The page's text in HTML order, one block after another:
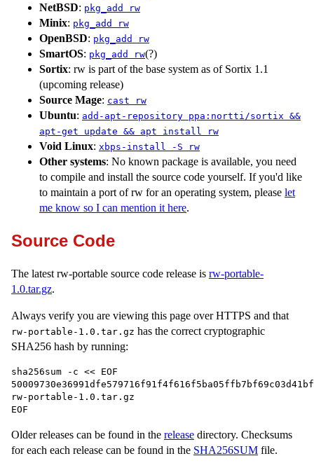
NetBSD: pkg_add rw
Minix: pkg_add rw
OpenBSD: pkg_add rw
SmartOS: pkg_add rw(?)
Sortix: rw is part of the base system as of Sortix 1.1
(upcoming release)
Source Mage: cast rw
Ubuntu: add-apt-repository ppa:nortti/sortix &&
apt-get update && apt install rw
Void Linux: xbps-install -S rw
Other systems: No known package is available, you need
to compile and install the source code yourself. If you'd like
to maintain a port of rw for an operating system, please let
me know so I can mention it here.
Source Code
The latest rw-portable source code release is rw-portable-
1.0.tar.gz.
Always verify you are viewing this page over HTTPS and that
rw-portable-1.0.tar.gz has the correct cryptographic
SHA256 hash by running:
sha256sum -c << EOF
rw-portable-1.0.tar.gz
Older releases can be found in the release directory. Checksums
for each each release can be found in the SHA256SUM file.